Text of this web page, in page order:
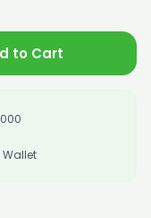
to Cart
Wallet